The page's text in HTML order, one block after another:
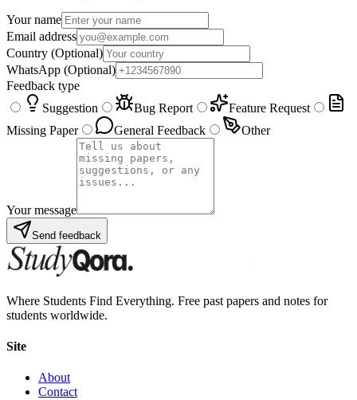
Your name
Email address
Country (Optional)
WhatsApp (Optional)
Feedback type
Suggestion
Bug Report
Feature Request
Missing Paper
General Feedback Other
Your message
Send feedback
Where Students Find Everything. Free past papers and notes for
students worldwide.
Site
About
Contact